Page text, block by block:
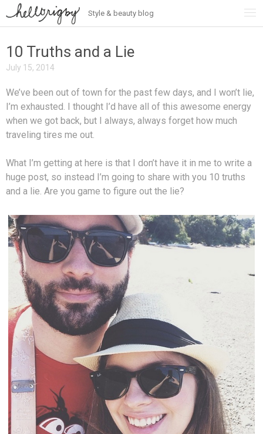
Style & beauty blog
content
10 Truths and a Lie
July 15, 2014
We’ve been out of town for the past few days, and I won’t lie,
I’m exhausted. I thought I’d have all of this awesome energy
when we got back, but I always, always forget how much
traveling tires me out.
What I’m getting at here is that I don’t have it in me to write a
huge post, so instead I’m going to share with you 10 truths
and a lie. Are you game to figure out the lie?